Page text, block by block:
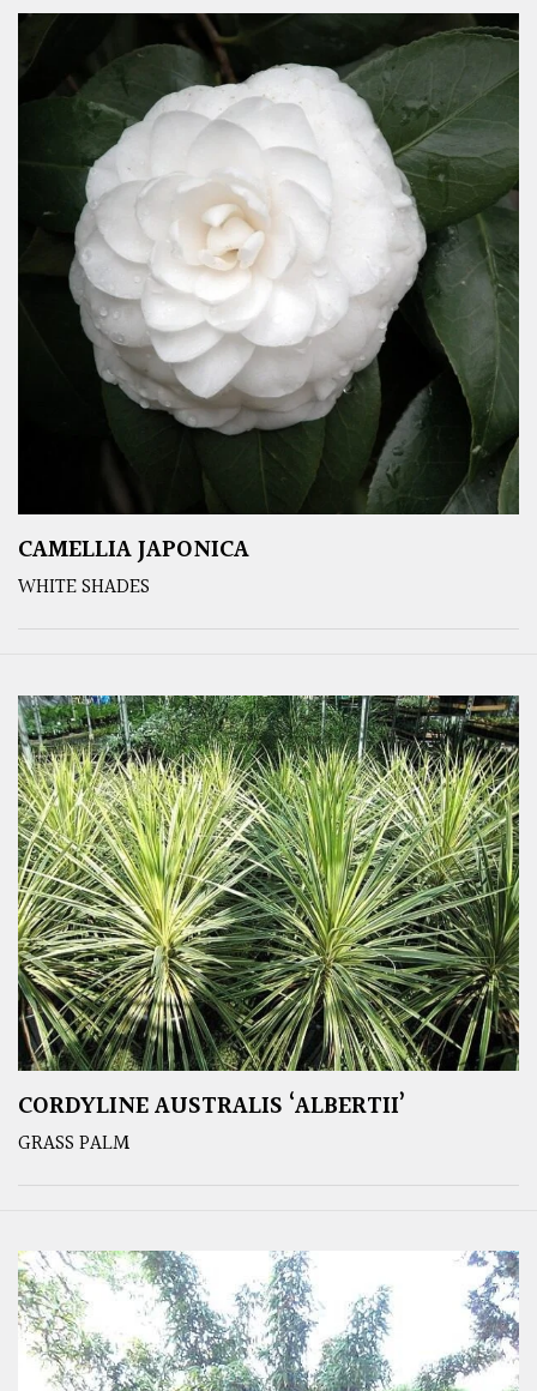
CAMELLIA JAPONICA
WHITE SHADES
CORDYLINE AUSTRALIS ‘ALBERTII’
GRASS PALM